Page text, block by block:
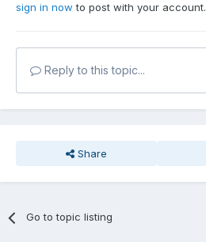
sign in now to post with your account.
Reply to this topic...
Share
Go to topic listing